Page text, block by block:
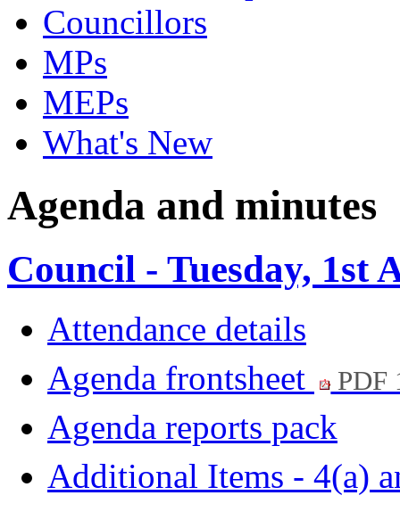
Councillors
MPs
MEPs
What's New
Agenda and minutes
Council - Tuesday, 1st
Attendance details
Agenda frontsheet
PDF
Agenda reports pack
Additional Items - 4(a)